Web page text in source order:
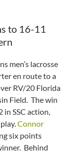
to 16-11
men’s lacrosse
en route to a
RV/20 Florida
Field. The win
in SSC action,
Connor
six points
Behind